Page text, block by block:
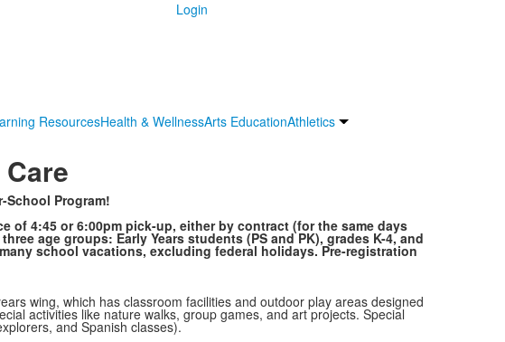
Login
ResourcesHealth & WellnessArts EducationAthletics
Program!
of 4:45 or 6:00pm pick-up, either by contract (for the same days
age groups: Early Years students (PS and PK), grades K-4, and
school vacations, excluding federal holidays. Pre-registration
wing, which has classroom facilities and outdoor play areas designed
activities like nature walks, group games, and art projects. Special
and Spanish classes).